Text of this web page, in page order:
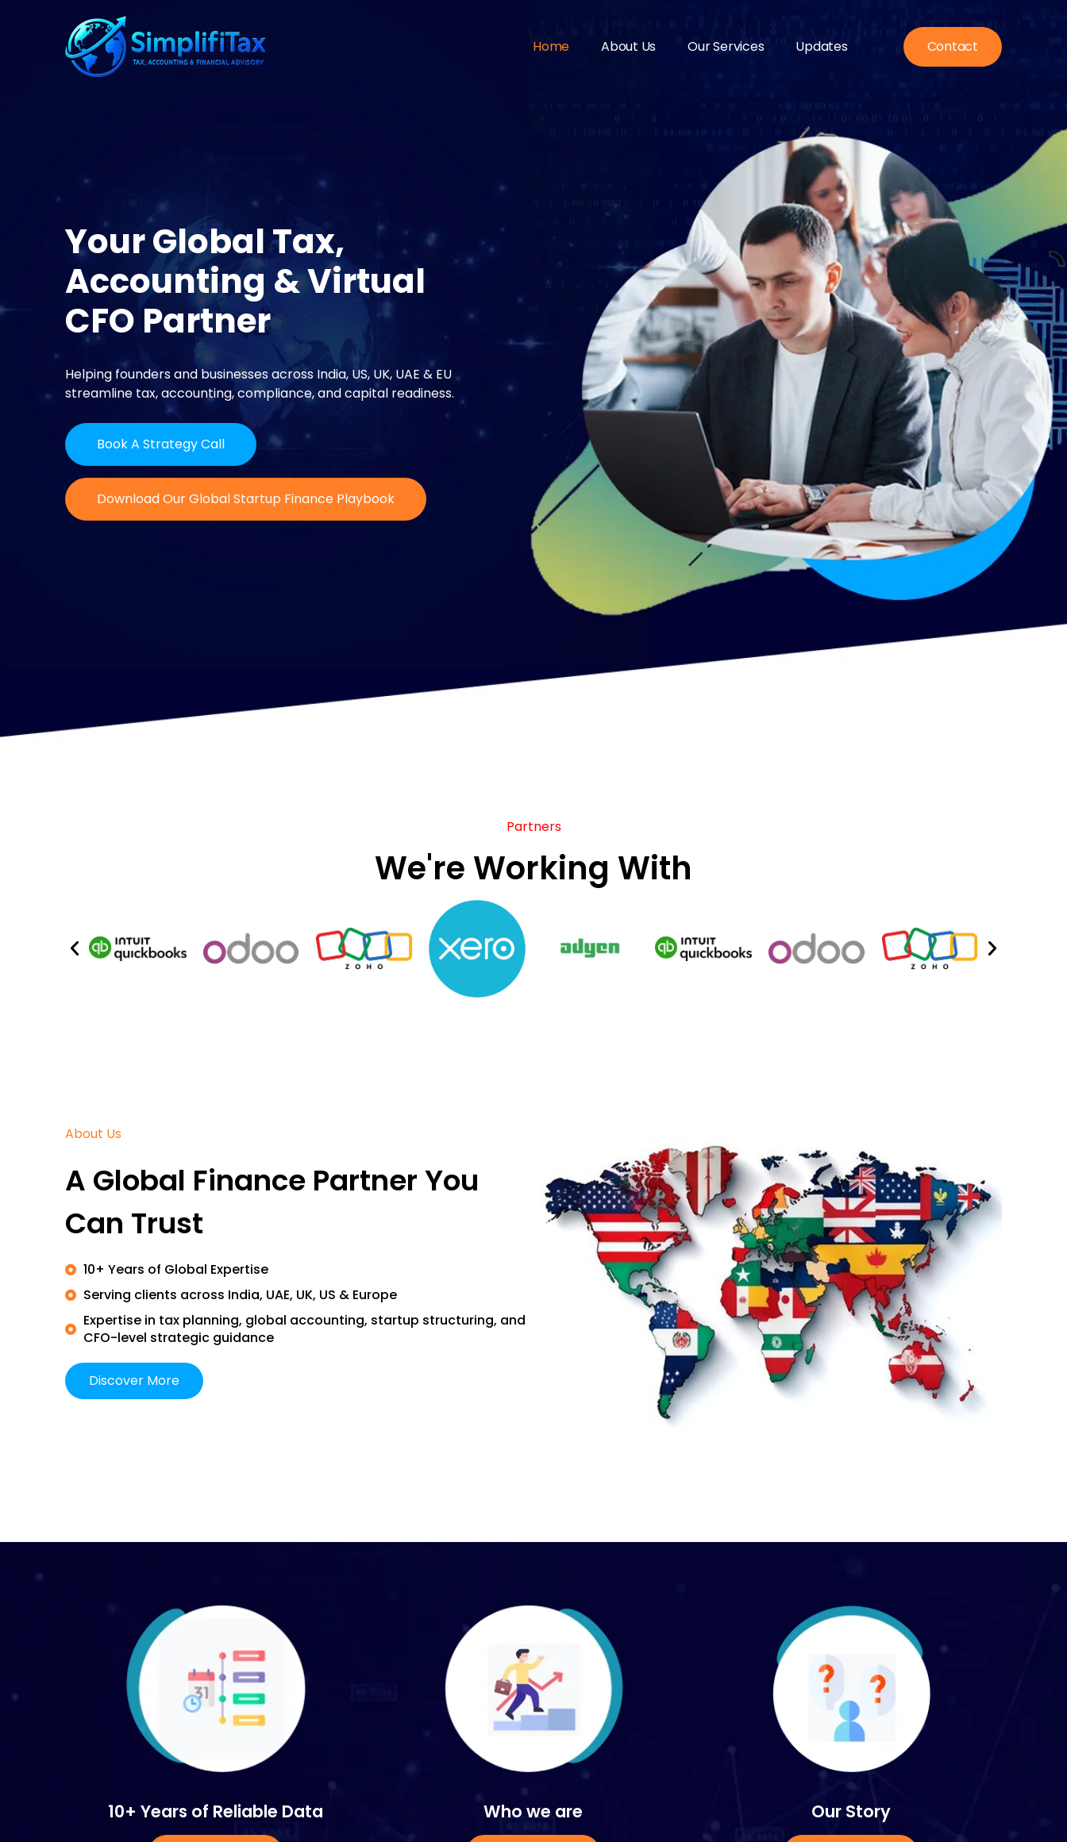
Home About Us Our Services Updates Contact
Your Global Tax,
Accounting & Virtual
CFO Partner
Helping founders and businesses across India, US, UK, UAE & EU
streamline tax, accounting, compliance, and capital readiness.
Book A Strategy Call
Download Our Global Startup Finance Playbook
Partners
We're Working With
About Us
A Global Finance Partner You
Can Trust
10+ Years of Global Expertise
Serving clients across India, UAE, UK, US & Europe
Expertise in tax planning, global accounting, startup structuring, and
CFO-level strategic guidance
Discover More
10+ Years of Reliable Data Who we are Our Story